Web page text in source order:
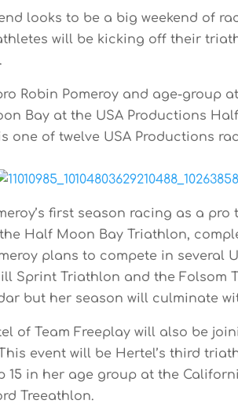
looks to be a big weekend of
will be kicking off their
Robin Pomeroy and age-group
Bay at the USA Productions
one of twelve USA Productions
first season racing as a
Half Moon Bay Triathlon,
plans to compete in
Sprint Triathlon and the Folsom
but her season will culminate
of Team Freeplay will also be
event will be Hertel’s third
15 in her age group at the
Treeathlon.